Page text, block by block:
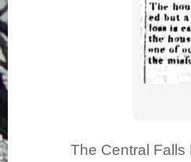
The Central Falls